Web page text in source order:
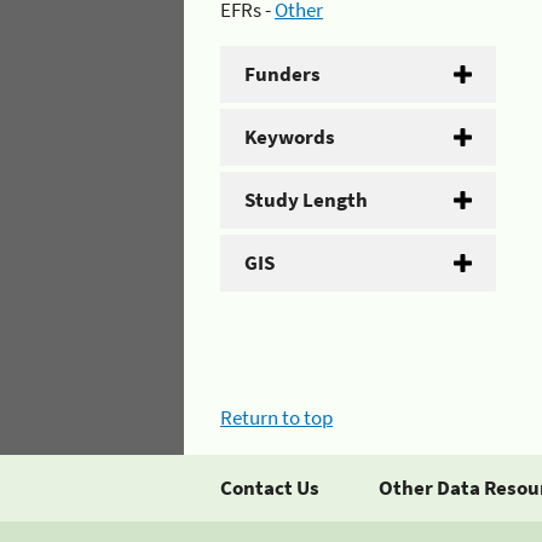
EFRs -Other
Funders
Keywords
Study Length
GIS
Return to top
Contact Us Other Data